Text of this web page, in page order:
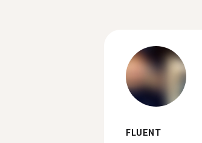
FLUENT